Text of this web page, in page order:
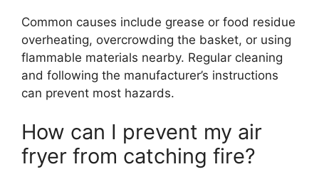
Common causes include grease or food residue
overheating, overcrowding the basket, or using
flammable materials nearby. Regular cleaning
and following the manufacturer’s instructions
can prevent most hazards.
How can I prevent my air
fryer from catching fire?